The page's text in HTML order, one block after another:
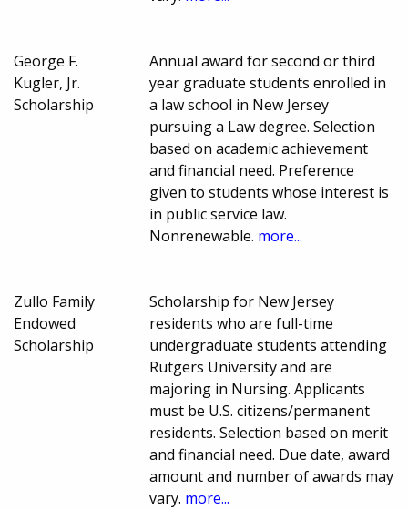
George F.
Kugler, Jr.
Scholarship
Annual award for second or third
year graduate students enrolled in
a law school in New Jersey
pursuing a Law degree. Selection
based on academic achievement
and financial need. Preference
given to students whose interest is
in public service law.
Nonrenewable. more...
Zullo Family
Endowed
Scholarship
Scholarship for New Jersey
residents who are full-time
undergraduate students attending
Rutgers University and are
majoring in Nursing. Applicants
must be U.S. citizens/permanent
residents. Selection based on merit
and financial need. Due date, award
amount and number of awards may
vary. more...